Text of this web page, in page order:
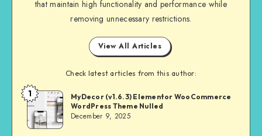
that maintain high functionality and performance while
removing unnecessary restrictions.
View All Articles
Check latest articles from this author:
NULL
MASTER
1
MyDecor (v1.6.3) Elementor WooCommerce
WordPress Theme Nulled
December 9, 2025